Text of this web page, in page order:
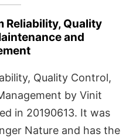
Reliability, Quality
and
Quality Control,
by Vinit
in 20190613. It was
Nature and has the